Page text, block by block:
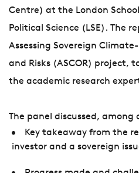
Centre) at the London
Political Science (LSE). The
Assessing Sovereign
and Risks (ASCOR) project,
the academic research
The panel discussed, among
Key takeaway from the
investor and a sovereign